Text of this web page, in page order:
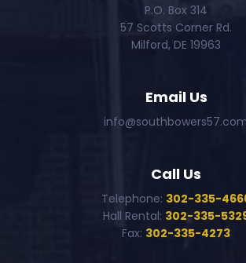
P.O. Box 314
57 Scotts Corner Rd.
Milford, DE 19963
Email Us
Call Us
Telephone: 302-335-
Hall Rental: 302-335-
Fax: 302-335-4273